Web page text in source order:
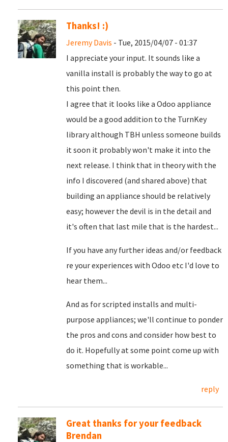
Thanks! :)
Jeremy Davis - Tue, 2015/04/07 - 01:37
I appreciate your input. It sounds like a
vanilla install is probably the way to go at
this point then.
I agree that it looks like a Odoo appliance
would be a good addition to the TurnKey
library although TBH unless someone builds
it soon it probably won't make it into the
next release. I think that in theory with the
info I discovered (and shared above) that
building an appliance should be relatively
easy; however the devil is in the detail and
it's often that last mile that is the hardest...
If you have any further ideas and/or feedback
re your experiences with Odoo etc I'd love to
hear them...
And as for scripted installs and multi-
purpose appliances; we'll continue to ponder
the pros and cons and consider how best to
do it. Hopefully at some point come up with
something that is workable...
reply
Great thanks for your feedback
Brendan